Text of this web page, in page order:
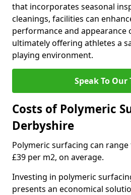
that incorporates seasonal
cleanings, facilities can
performance and appearance
ultimately offering athletes a
playing environment.
Speak To Our
Costs of Polymeric
Derbyshire
Polymeric surfacing can
£39 per m2, on average.
Investing in polymeric
presents an economical